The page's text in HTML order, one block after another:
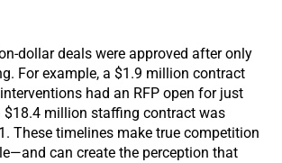
dollar deals were approved after only
For example, a $1.9 million contract
had an RFP open for just
$18.4 million staffing contract was
These timelines make true competition
can create the perception that